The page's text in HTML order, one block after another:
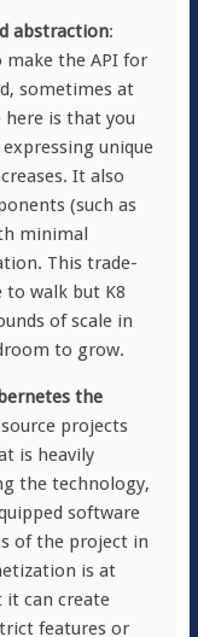
abstraction:
the API for
sometimes at
is that you
unique
It also
(such as
minimal
This trade-
to walk but K8
of scale in
to grow.
the
projects
is heavily
the technology,
software
of the project in
is at
it can create
features or